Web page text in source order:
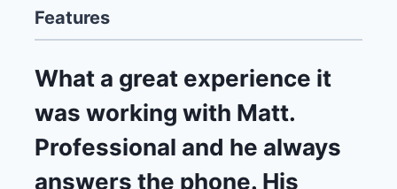
Features
What a great experience it
was working with Matt.
Professional and he always
answers the phone. His